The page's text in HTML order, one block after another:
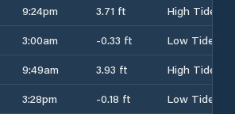
9:24pm 3.71 ft
High Tide
3:00am -0.33 ft
Low Tide
9:49am 3.93 ft
High Tide
3:28pm -0.18 ft
Low Tide